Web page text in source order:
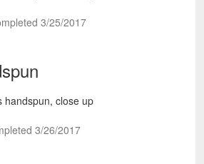
3/25/2017
3/26/2017